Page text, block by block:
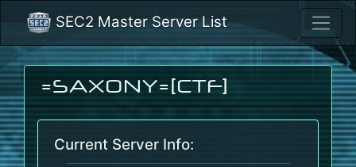
SEC2 Master Server List
=SAXONY=[CTF]
Current Server Info: